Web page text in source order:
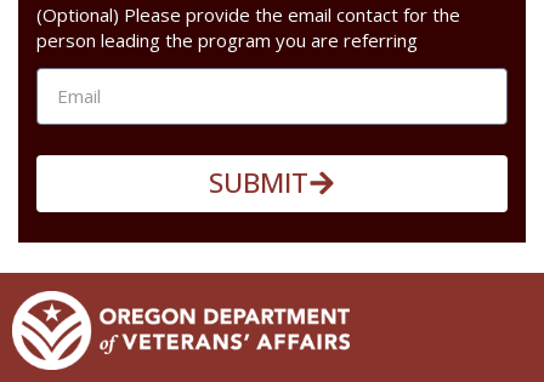
(Optional) Please provide the email contact for the
person leading the program you are referring
SUBMIT